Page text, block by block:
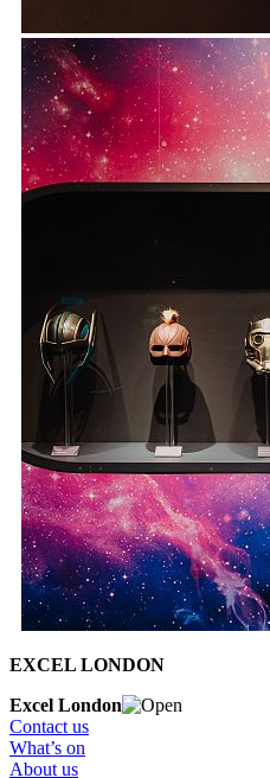
EXCEL LONDON
Excel London
Contact us
What’s on
About us